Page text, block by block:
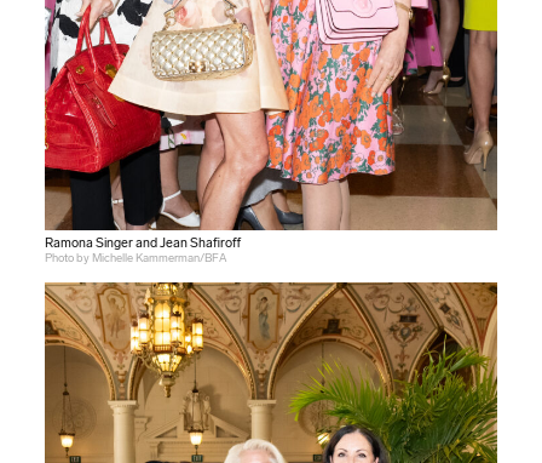
Ramona Singer and Jean Shafiroff
Photo by Michelle Kammerman/BFA